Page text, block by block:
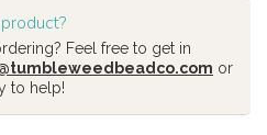
Feel free to get in
or
to help!